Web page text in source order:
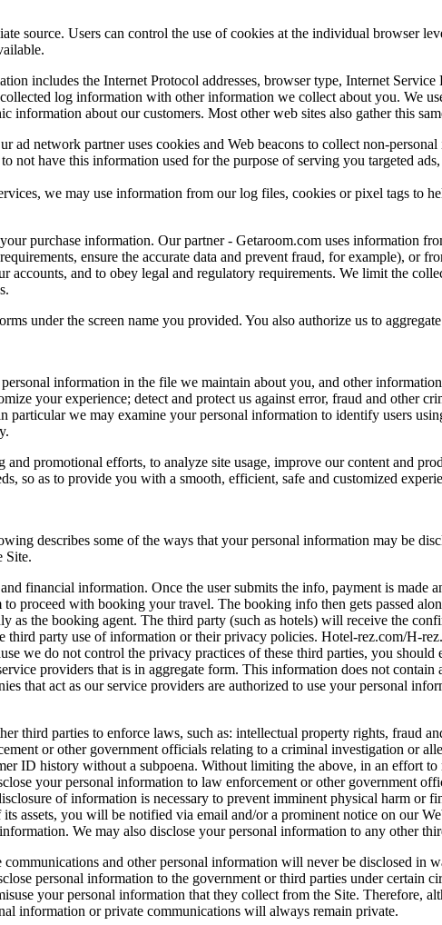
source. Users can control the use of cookies at the individual browser
includes the Internet Protocol addresses, browser type, Internet
log information with other information we collect about you. We
information about our customers. Most other web sites also gather this
network partner uses cookies and Web beacons to collect non-
have this information used for the purpose of serving you targeted
we may use information from our log files, cookies or pixel tags to
purchase information. Our partner - Getaroom.com uses information
ensure the accurate data and prevent fraud, for example), or
accounts, and to obey legal and regulatory requirements. We limit the
under the screen name you provided. You also authorize us to
information in the file we maintain about you, and other
your experience; detect and protect us against error, fraud and other
we may examine your personal information to identify users
promotional efforts, to analyze site usage, improve our content and
so as to provide you with a smooth, efficient, safe and customized
describes some of the ways that your personal information may be
Site.
financial information. Once the user submits the info, payment is made
proceed with booking your travel. The booking info then gets passed
the booking agent. The third party (such as hotels) will receive the
party use of information or their privacy policies. Hotel-rez.com/H-
we do not control the privacy practices of these third parties, you
providers that is in aggregate form. This information does not
that act as our service providers are authorized to use your personal
third parties to enforce laws, such as: intellectual property rights, fraud
or other government officials relating to a criminal investigation or
ID history without a subpoena. Without limiting the above, in an effort
your personal information to law enforcement or other government
of information is necessary to prevent imminent physical harm or
assets, you will be notified via email and/or a prominent notice on our
We may also disclose your personal information to any other
and other personal information will never be disclosed in
personal information to the government or third parties under certain
your personal information that they collect from the Site. Therefore,
information or private communications will always remain private.